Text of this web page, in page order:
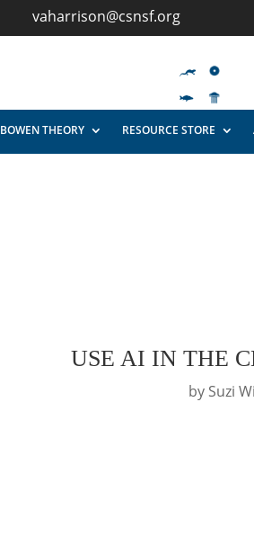
vaharrison@csnsf.org
BOWEN THEORY RESOURCE STORE
USE AI IN THE
by Suzi